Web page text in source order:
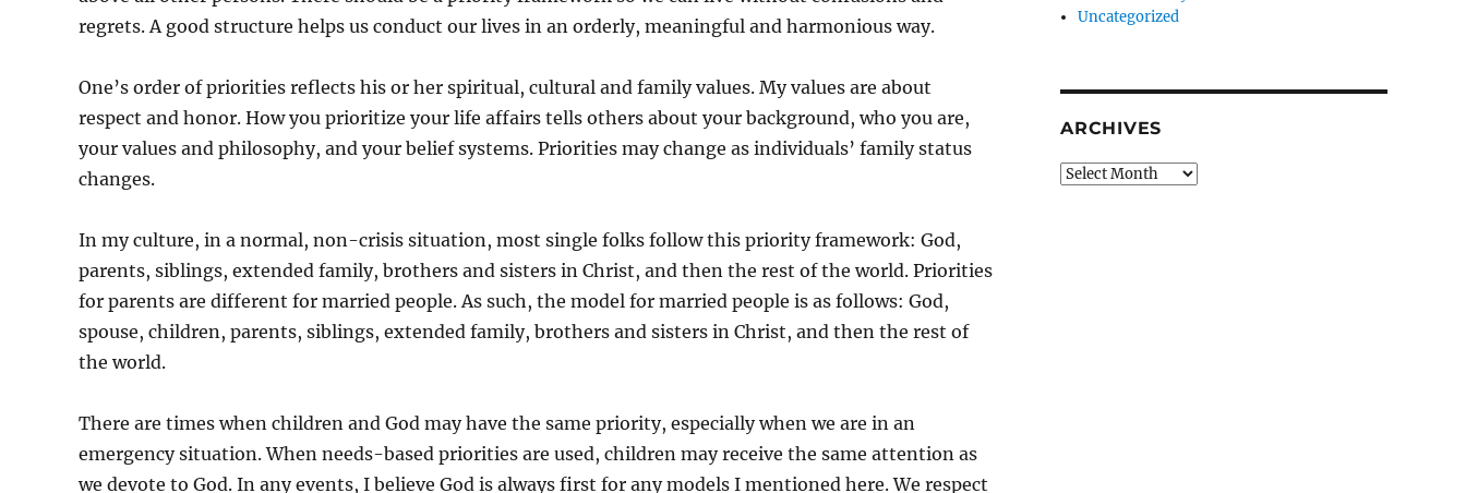
regrets. A good structure helps us conduct our lives in an orderly, meaningful and harmonious way.
One’s order of priorities reflects his or her spiritual, cultural and family values. My values are about
respect and honor. How you prioritize your life affairs tells others about your background, who you are,
your values and philosophy, and your belief systems. Priorities may change as individuals’ family status
changes.
In my culture, in a normal, non-crisis situation, most single folks follow this priority framework: God,
parents, siblings, extended family, brothers and sisters in Christ, and then the rest of the world. Priorities
for parents are different for married people. As such, the model for married people is as follows: God,
spouse, children, parents, siblings, extended family, brothers and sisters in Christ, and then the rest of
the world.
There are times when children and God may have the same priority, especially when we are in an
emergency situation. When needs-based priorities are used, children may receive the same attention as
we devote to God. In any events, I believe God is always first for any models I mentioned here. We respect
Uncategorized
ARCHIVES
Archives